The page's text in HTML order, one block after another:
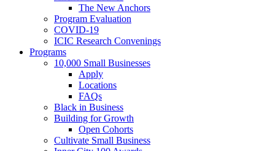
The New Anchors
Program Evaluation
COVID-19
ICIC Research Convenings
Programs
10,000 Small Businesses
Apply
Locations
FAQs
Black in Business
Building for Growth
Open Cohorts
Cultivate Small Business